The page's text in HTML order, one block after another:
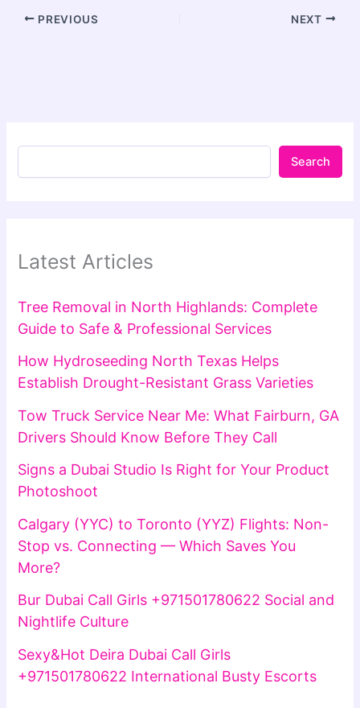
PREVIOUS NEXT
Search
Latest Articles
Tree Removal in North Highlands: Complete
Guide to Safe & Professional Services
How Hydroseeding North Texas Helps
Establish Drought-Resistant Grass Varieties
Tow Truck Service Near Me: What Fairburn, GA
Drivers Should Know Before They Call
Signs a Dubai Studio Is Right for Your Product
Photoshoot
Calgary (YYC) to Toronto (YYZ) Flights: Non-
Stop vs. Connecting — Which Saves You
More?
Bur Dubai Call Girls +971501780622 Social and
Nightlife Culture
Sexy&Hot Deira Dubai Call Girls
+971501780622 International Busty Escorts